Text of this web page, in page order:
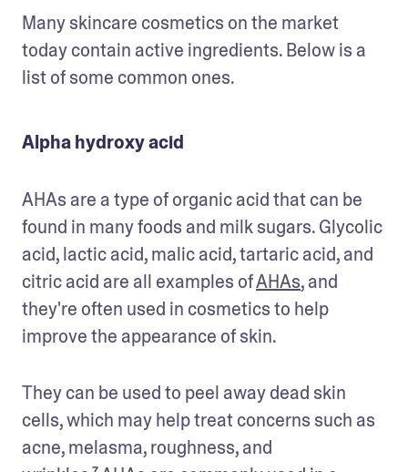
Many skincare cosmetics on the market
today contain active ingredients. Below is a
list of some common ones.
Alpha hydroxy acid
AHAs are a type of organic acid that can be
found in many foods and milk sugars. Glycolic
acid, lactic acid, malic acid, tartaric acid, and
citric acid are all examples of AHAs, and
they're often used in cosmetics to help
improve the appearance of skin.
They can be used to peel away dead skin
cells, which may help treat concerns such as
acne, melasma, roughness, and